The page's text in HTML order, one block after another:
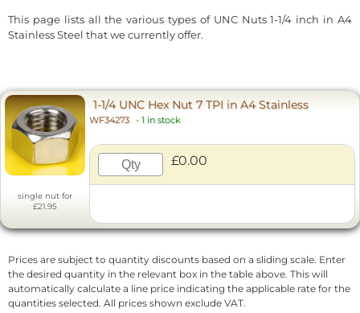
This page lists all the various types of UNC Nuts 1-1/4 inch in A4
Stainless Steel that we currently offer.
single nut for
£21.95
1-1/4 UNC Hex Nut 7 TPI in A4 Stainless
WF34273 - 1 in stock
£0.00
Prices are subject to quantity discounts based on a sliding scale. Enter
the desired quantity in the relevant box in the table above. This will
automatically calculate a line price indicating the applicable rate for the
quantities selected. All prices shown exclude VAT.